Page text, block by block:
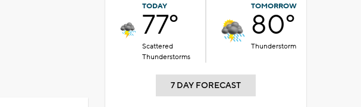
TODAY
77°
Scattered
Thunderstorms
TOMORROW
80°
Thunderstorm
7 DAY FORECAST